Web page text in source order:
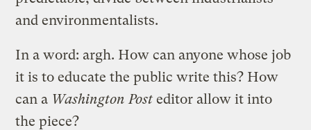
and environmentalists.
In a word: argh. How can anyone whose job
it is to educate the public write this? How
can a Washington Post editor allow it into
the piece?